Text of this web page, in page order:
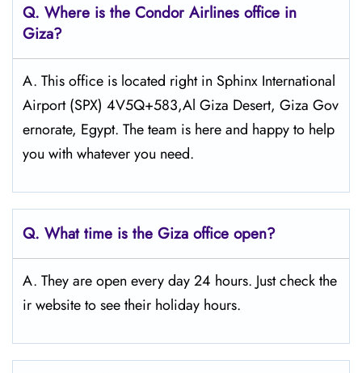
Q. Where is the Condor Airlines office in
Giza?
A. This office is located right in Sphinx International
Airport (SPX) 4V5Q+583,Al Giza Desert, Giza Gov
ernorate, Egypt. The team is here and happy to help
you with whatever you need.
Q. What time is the Giza office open?
A. They are open every day 24 hours. Just check the
ir website to see their holiday hours.